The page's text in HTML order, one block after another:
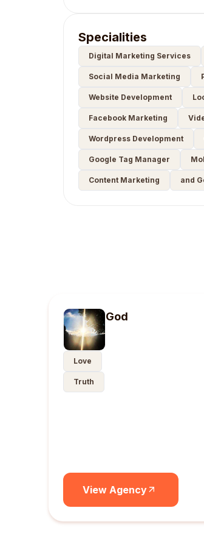
Specialities
Digital Marketing Services
Social Media Marketing
Website Development
Facebook Marketing
Wordpress Development
Google Tag Manager
Content Marketing and
God
Love
Truth
View Agency